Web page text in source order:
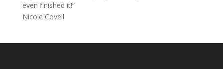
even finished it!”
Nicole Covell